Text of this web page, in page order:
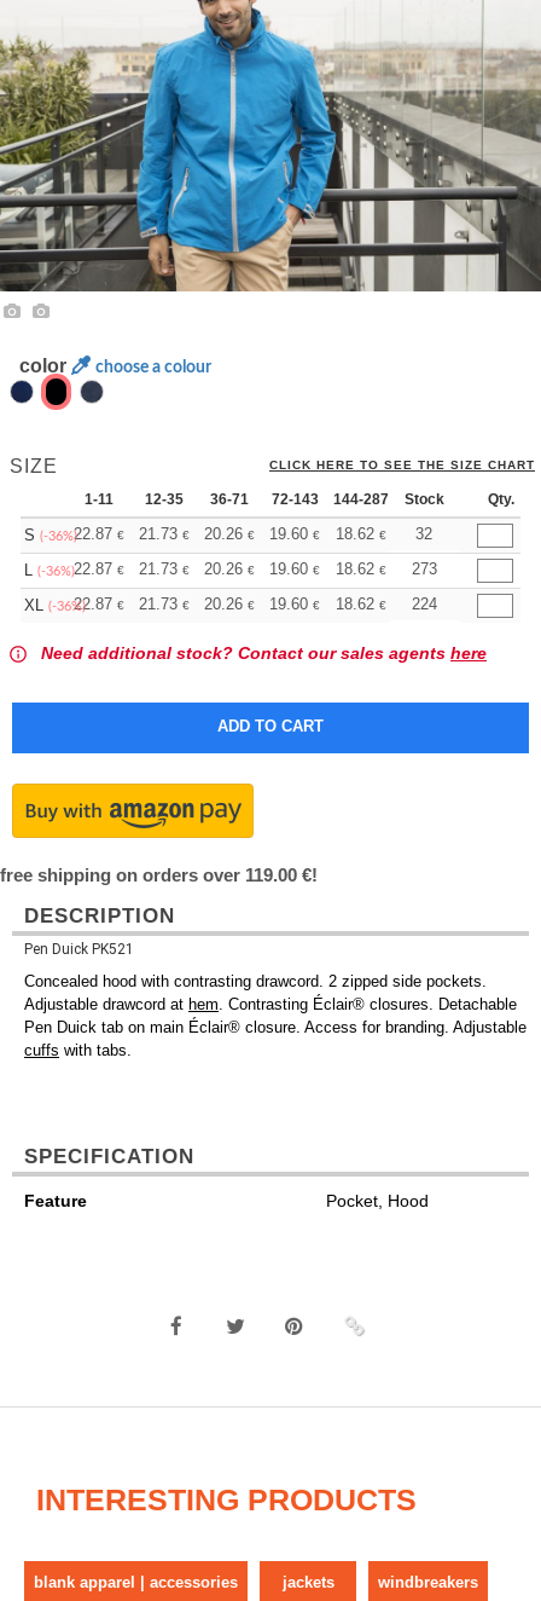
color choose a colour
SIZE CLICK HERE TO SEE THE SIZE CHART
1-11 12-35 36-71 72-143 144-287 288 + More
Stock Qty.
S (-36%)22.87 € 21.73 € 20.26 € 19.60 € 18.62 € 18.13
32
L
(-36%)22.87 € 21.73 € 20.26 € 19.60 € 18.62 € 18.13
273
XL
(-36%)22.87 € 21.73 € 20.26 € 19.60 € 18.62 € 18.13
224
Need additional stock? Contact our sales agents here
free shipping on orders over 119.00 €!
DESCRIPTION
Pen Duick PK521
Concealed hood with contrasting drawcord. 2 zipped side pockets.
Adjustable drawcord at hem. Contrasting Éclair® closures. Detachable
Pen Duick tab on main Éclair® closure. Access for branding. Adjustable
cuffs with tabs.
SPECIFICATION
Feature Pocket, Hood
INTERESTING PRODUCTS
blank apparel | accessories jackets windbreakers